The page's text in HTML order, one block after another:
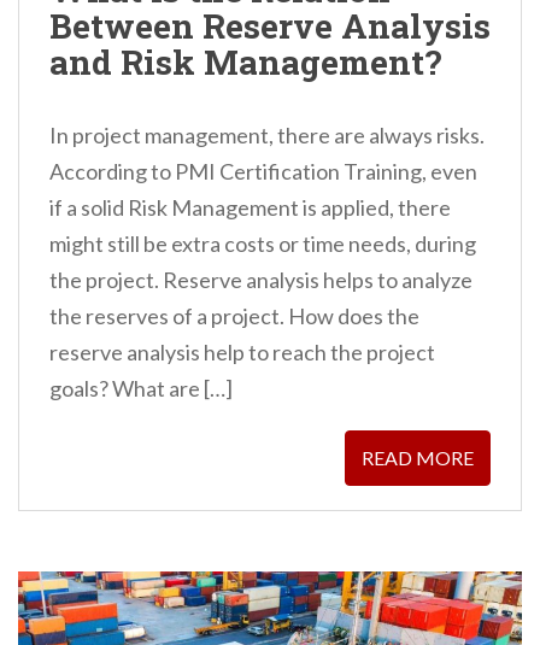
Between Reserve Analysis
and Risk Management?
In project management, there are always risks.
According to PMI Certification Training, even
if a solid Risk Management is applied, there
might still be extra costs or time needs, during
the project. Reserve analysis helps to analyze
the reserves of a project. How does the
reserve analysis help to reach the project
goals? What are […]
READ MORE